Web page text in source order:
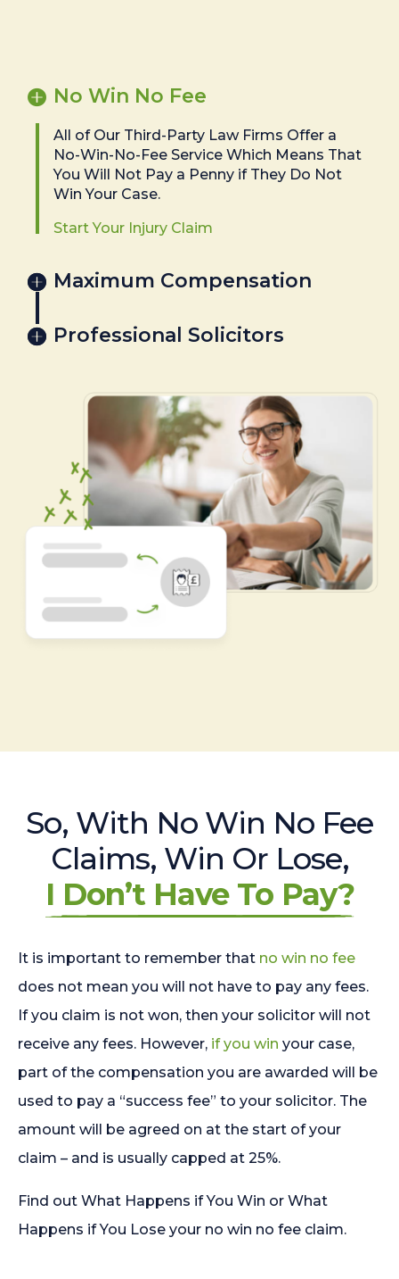
No Win No Fee
All of Our Third-Party Law Firms Offer a
No-Win-No-Fee Service Which Means That
You Will Not Pay a Penny if They Do Not
Win Your Case.
Start Your Injury Claim
Maximum Compensation
Professional Solicitors
So, With No Win No Fee
Claims, Win Or Lose,
I Don’t Have To Pay?
It is important to remember that no win no fee
does not mean you will not have to pay any fees.
If you claim is not won, then your solicitor will not
receive any fees. However, if you win your case,
part of the compensation you are awarded will be
used to pay a “success fee” to your solicitor. The
amount will be agreed on at the start of your
claim – and is usually capped at 25%.
Find out What Happens if You Win or What
Happens if You Lose your no win no fee claim.